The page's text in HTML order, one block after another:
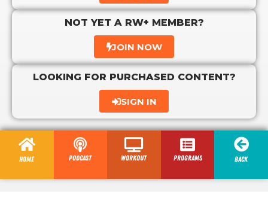
NOT YET A RW+ MEMBER?
JOIN NOW
LOOKING FOR PURCHASED CONTENT?
SIGN IN
Home Podcast Workout programs Back